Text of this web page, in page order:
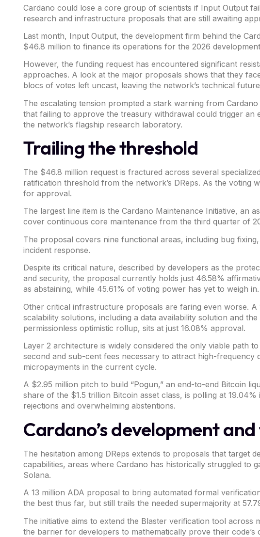
Cardano could lose a core group of scientists if Input Output
research and infrastructure proposals that are still awaiting
Last month, Input Output, the development firm behind the
$46.8 million to finance its operations for the 2026
However, the funding request has encountered significant
approaches. A look at the major proposals shows that they
blocs of votes left uncast, leaving the network’s technical
The escalating tension prompted a stark warning from
that failing to approve the treasury withdrawal could trigger an
the network’s flagship research laboratory.
Trailing the threshold
The $46.8 million request is fractured across several
ratification threshold from the network’s DReps. As the voting
for approval.
The largest line item is the Cardano Maintenance Initiative, an
cover continuous core maintenance from the third quarter of
The proposal covers nine functional areas, including bug
incident response.
Despite its critical nature, described by developers as the
and security, the proposal currently holds just 46.58%
as abstaining, while 45.61% of voting power has yet to weigh in.
Other critical infrastructure proposals are faring even worse. A
scalability solutions, including a data availability solution and
permissionless optimistic rollup, sits at just 16.08% approval.
Layer 2 architecture is widely considered the only viable path
second and sub-cent fees necessary to attract high-frequency
micropayments in the current cycle.
A $2.95 million pitch to build “Pogun,” an end-to-end Bitcoin
share of the $1.5 trillion Bitcoin asset class, is polling at 19.04%
rejections and overwhelming abstentions.
Cardano’s development
The hesitation among DReps extends to proposals that target
capabilities, areas where Cardano has historically struggled to
Solana.
A 13 million ADA proposal to bring automated formal
the best thus far, but still trails the needed supermajority at
The initiative aims to extend the Blaster verification tool across
the barrier for developers to mathematically prove their code’s